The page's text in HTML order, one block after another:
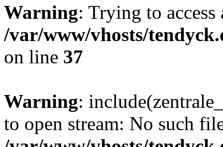
Warning: Trying to
/var/www/vhosts/
on line 37
Warning:
to open stream: No such